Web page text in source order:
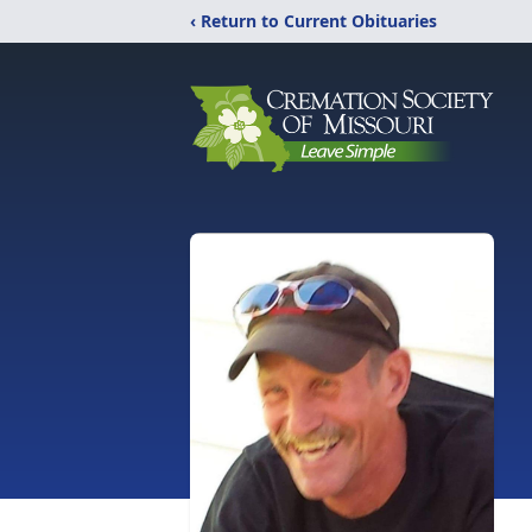
‹ Return to Current Obituaries